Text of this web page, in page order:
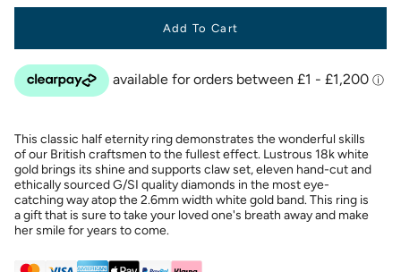
Add To Cart
This classic half eternity ring demonstrates the wonderful skills
of our British craftsmen to the fullest effect. Lustrous 18k white
gold brings its shine and supports claw set, eleven hand-cut and
ethically sourced G/SI quality diamonds in the most eye-
catching way atop the 2.6mm width white gold band. This ring is
a gift that is sure to take your loved one's breath away and make
her smile for years to come.